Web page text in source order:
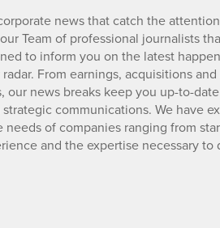
news that catch the attention
Team of professional journalists
to inform you on the latest
From earnings, acquisitions
news breaks keep you up-to-
communications. We have
of companies ranging from
and the expertise necessary to